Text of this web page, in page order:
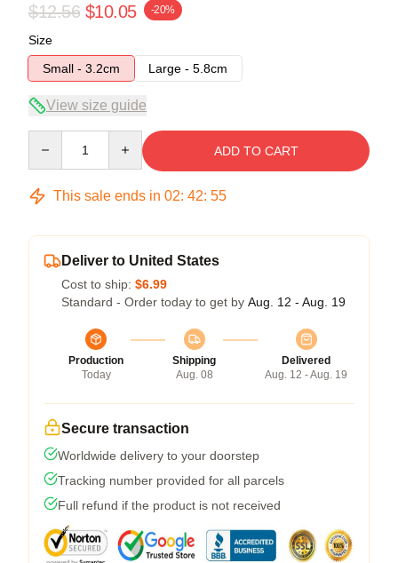
$12.56 $10.05 -20%
Size
Small - 3.2cm
Large - 5.8cm
View size guide
ADD TO CART
This sale ends in 02: 42: 54
Deliver to United States
Cost to ship: $6.99
Standard - Order today to get by Aug. 12 - Aug. 19
Production
Today
Shipping
Aug. 08
Delivered
Aug. 12 - Aug. 19
Secure transaction
Worldwide delivery to your doorstep
Tracking number provided for all parcels
Full refund if the product is not received